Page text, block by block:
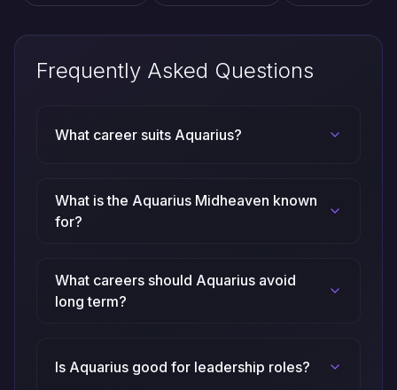
Frequently Asked Questions
What career suits Aquarius?
What is the Aquarius Midheaven known
for?
What careers should Aquarius avoid
long term?
Is Aquarius good for leadership roles?